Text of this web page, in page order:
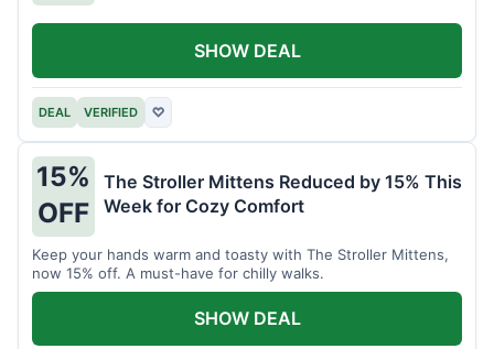
DEAL VERIFIED ♡
SHOW DEAL
15%
OFF
The Stroller Mittens Reduced by 15% This
Week for Cozy Comfort
Keep your hands warm and toasty with The Stroller Mittens,
now 15% off. A must-have for chilly walks.
SHOW DEAL